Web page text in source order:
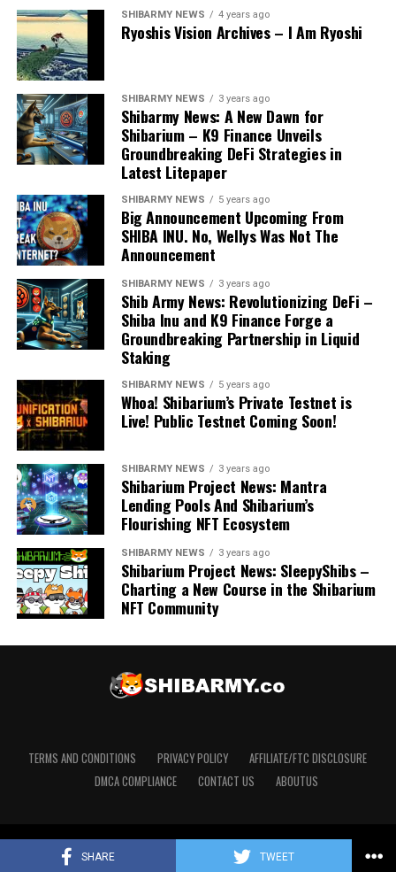
SHARE TWEET
SHIBARMY NEWS 4 years ago
Ryoshis Vision Archives – I Am Ryoshi
SHIBARMY NEWS 3 years ago
Shibarmy News: A New Dawn for
Shibarium – K9 Finance Unveils
Groundbreaking DeFi Strategies in
Latest Litepaper
SHIBARMY NEWS 5 years ago
Big Announcement Upcoming From
SHIBA INU. No, Wellys Was Not The
Announcement
SHIBARMY NEWS 3 years ago
Shib Army News: Revolutionizing DeFi –
Shiba Inu and K9 Finance Forge a
Groundbreaking Partnership in Liquid
Staking
SHIBARMY NEWS 5 years ago
Whoa! Shibarium’s Private Testnet is
Live! Public Testnet Coming Soon!
SHIBARMY NEWS 3 years ago
Shibarium Project News: Mantra
Lending Pools And Shibarium’s
Flourishing NFT Ecosystem
SHIBARMY NEWS 3 years ago
Shibarium Project News: SleepyShibs –
Charting a New Course in the Shibarium
NFT Community
TERMS AND CONDITIONS PRIVACY POLICY
AFFILIATE/FTC DISCLOSURE
DMCA COMPLIANCE
CONTACT US ABOUTUS
Copyright © 2020 ShibArmy.co. Designed by The Shib Dream